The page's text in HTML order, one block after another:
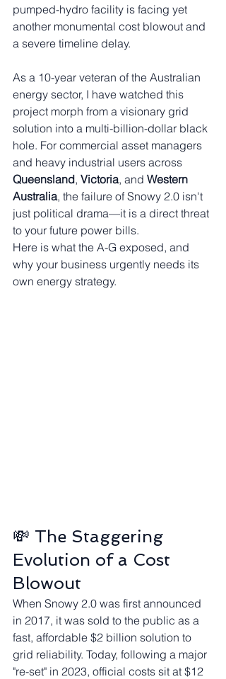
pumped-hydro facility is facing yet
another monumental cost blowout and
a severe timeline delay.
As a 10-year veteran of the Australian
energy sector, I have watched this
project morph from a visionary grid
solution into a multi-billion-dollar black
hole. For commercial asset managers
and heavy industrial users across
Queensland, Victoria, and Western
Australia, the failure of Snowy 2.0 isn't
just political drama—it is a direct threat
to your future power bills.
Here is what the A-G exposed, and
why your business urgently needs its
own energy strategy.
💸 The Staggering
Evolution of a Cost
Blowout
When Snowy 2.0 was first announced
in 2017, it was sold to the public as a
fast, affordable $2 billion solution to
grid reliability. Today, following a major
"re-set" in 2023, official costs sit at $12